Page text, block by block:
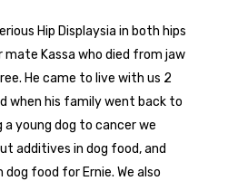
Hip Displaysia in both hips
mate Kassa who died from jaw
He came to live with us 2
when his family went back to
young dog to cancer we
additives in dog food, and
food for Ernie. We also